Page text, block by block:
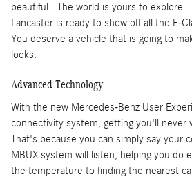
beautiful. The world is yours to explore.
Lancaster is ready to show off all the E-
You deserve a vehicle that is going to
looks.
Advanced Technology
With the new Mercedes-Benz User
connectivity system, getting you'll never
That's because you can simply say your
MBUX system will listen, helping you do
the temperature to finding the nearest